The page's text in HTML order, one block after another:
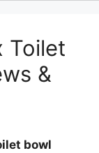
Toilet
&
bowl